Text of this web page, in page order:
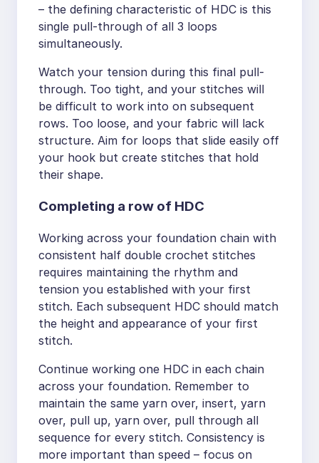
– the defining characteristic of HDC is this
single pull-through of all 3 loops
simultaneously.
Watch your tension during this final pull-
through. Too tight, and your stitches will
be difficult to work into on subsequent
rows. Too loose, and your fabric will lack
structure. Aim for loops that slide easily off
your hook but create stitches that hold
their shape.
Completing a row of HDC
Working across your foundation chain with
consistent half double crochet stitches
requires maintaining the rhythm and
tension you established with your first
stitch. Each subsequent HDC should match
the height and appearance of your first
stitch.
Continue working one HDC in each chain
across your foundation. Remember to
maintain the same yarn over, insert, yarn
over, pull up, yarn over, pull through all
sequence for every stitch. Consistency is
more important than speed – focus on